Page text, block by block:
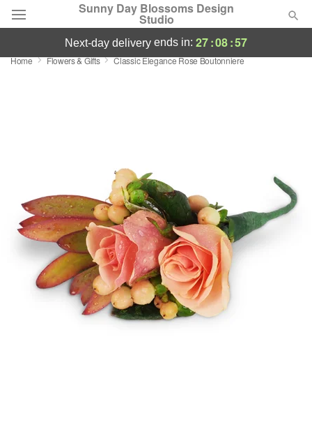
Sunny Day Blossoms Design
Studio
Deal of the Day
Sympathy and Funeral
Flowers, Plants & Gifts
Our Shop
next-day delivery ends in: 27:08:56
Home Flowers & Gifts Classic Elegance Rose Boutonniere